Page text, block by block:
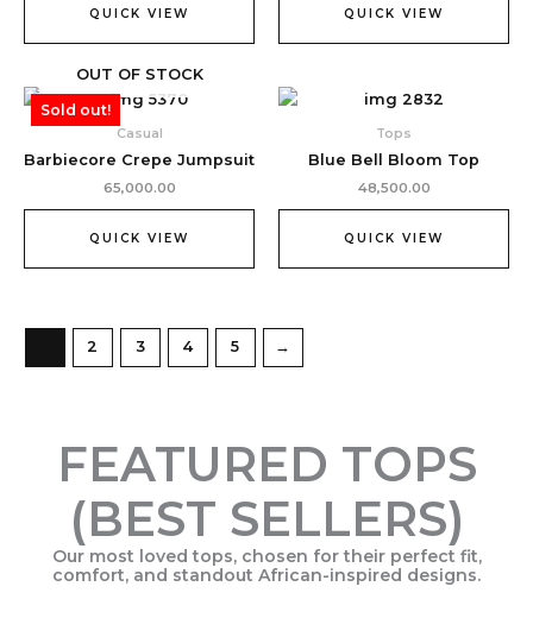
QUICK VIEW QUICK VIEW
Sold out!
OUT OF STOCK
Casual
Barbiecore Crepe Jumpsuit
65,000.00
QUICK VIEW
Tops
Blue Bell Bloom Top
48,500.00
QUICK VIEW
2 3 4 5 →
FEATURED TOPS
(BEST SELLERS)
Our most loved tops, chosen for their perfect fit,
comfort, and standout African-inspired designs.